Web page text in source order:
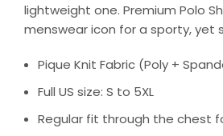
lightweight one. Premium Polo
menswear icon for a sporty, yet
Pique Knit Fabric (Poly +
Full US size: S to 5XL
Regular fit through the chest